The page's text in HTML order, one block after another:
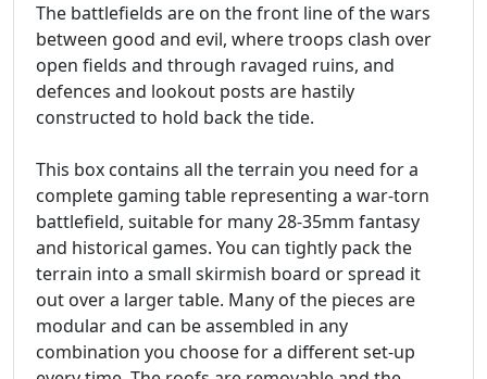
The battlefields are on the front line of the wars
between good and evil, where troops clash over
open fields and through ravaged ruins, and
defences and lookout posts are hastily
constructed to hold back the tide.
This box contains all the terrain you need for a
complete gaming table representing a war-torn
battlefield, suitable for many 28-35mm fantasy
and historical games. You can tightly pack the
terrain into a small skirmish board or spread it
out over a larger table. Many of the pieces are
modular and can be assembled in any
combination you choose for a different set-up